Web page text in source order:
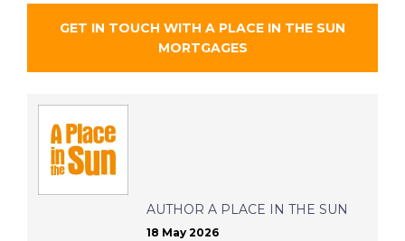
GET IN TOUCH WITH A PLACE IN THE SUN
MORTGAGES
AUTHOR A PLACE IN THE SUN
18 May 2026